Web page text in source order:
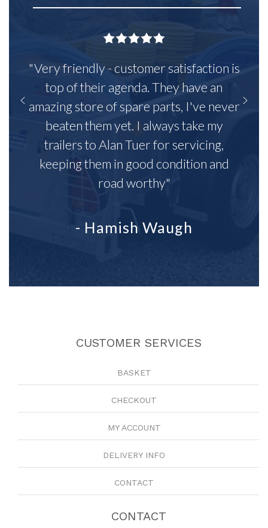
"Very friendly - customer satisfaction is
top of their agenda. They have an
amazing store of spare parts, I've never
beaten them yet. I always take my
trailers to Alan Tuer for servicing,
keeping them in good condition and
road worthy"
- Hamish Waugh
CUSTOMER SERVICES
BASKET
CHECKOUT
MY ACCOUNT
DELIVERY INFO
CONTACT
CONTACT